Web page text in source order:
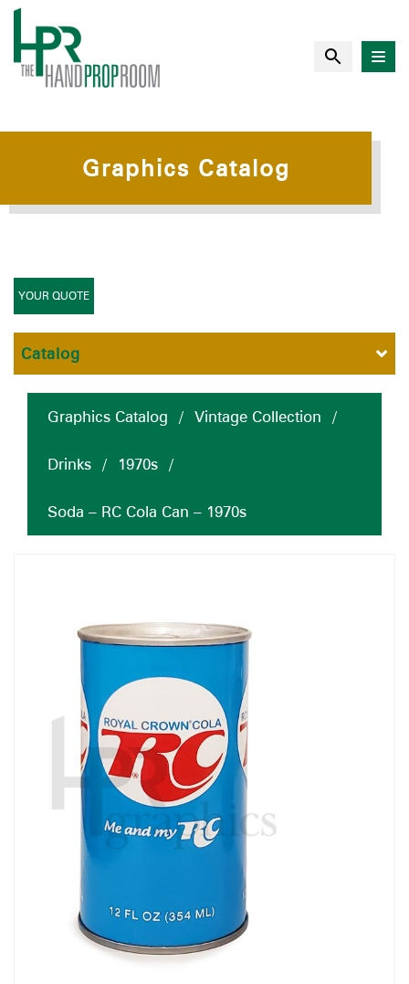
Graphics Catalog
Graphics Catalog / Vintage Collection /
Drinks / 1970s /
Soda – RC Cola Can – 1970s
YOUR QUOTE
Catalog